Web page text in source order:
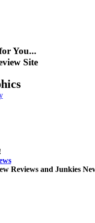
You...
Site
Reviews and Junkies